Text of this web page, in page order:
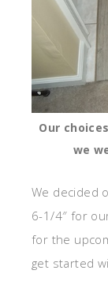
Our
we
We decided
6-1/4″ for
for the
get started